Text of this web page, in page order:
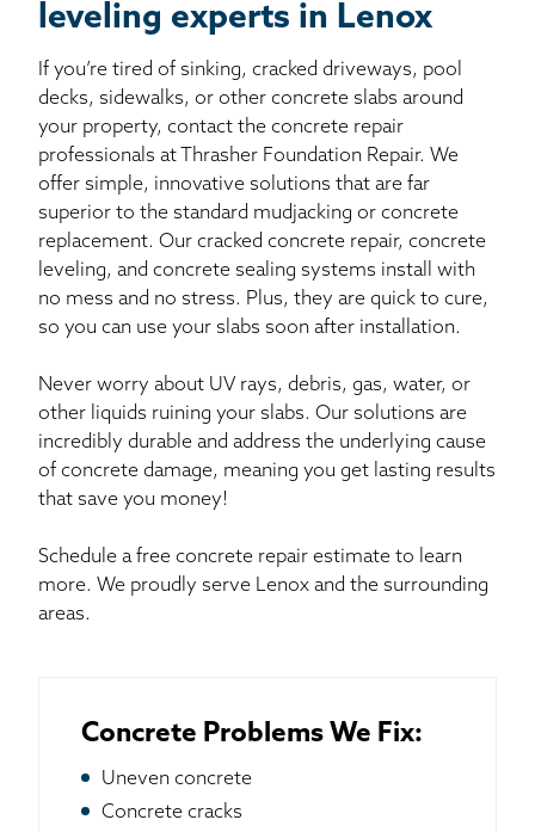
leveling experts in Lenox
If you’re tired of sinking, cracked driveways, pool
decks, sidewalks, or other concrete slabs around
your property, contact the concrete repair
professionals at Thrasher Foundation Repair. We
offer simple, innovative solutions that are far
superior to the standard mudjacking or concrete
replacement. Our cracked concrete repair, concrete
leveling, and concrete sealing systems install with
no mess and no stress. Plus, they are quick to cure,
so you can use your slabs soon after installation.
Never worry about UV rays, debris, gas, water, or
other liquids ruining your slabs. Our solutions are
incredibly durable and address the underlying cause
of concrete damage, meaning you get lasting results
that save you money!
Schedule a free concrete repair estimate to learn
more. We proudly serve Lenox and the surrounding
areas.
Concrete Problems We Fix:
Uneven concrete
Concrete cracks